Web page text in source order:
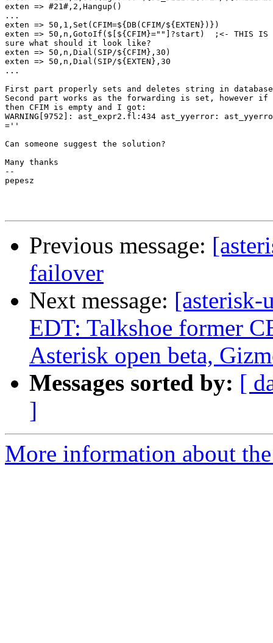
exten => #21#,2,Hangup()
...
exten => 50,1,Set(CFIM=${DB(CFIM/${EXTEN})})
exten => 50,n,GotoIf($[${CFIM}=""]?start)  ;<- THIS IS
sure what should it look like?
exten => 50,n,Dial(SIP/${CFIM},30)
exten => 50,n,Dial(SIP/${EXTEN},30
...
First part properly sets and deletes string in database
Second part works as the forwarding is set, however
then CFIM is empty and I got:
WARNING[9752]: ast_expr2.fl:434 ast_yyerror:
=''
Can someone suggest the solution?
Many thanks
--
pepesz
Previous message:
failover
Next message: [asterisk-
EDT: Talkshoe former
Asterisk open beta,
Messages sorted by: [
]
More information about